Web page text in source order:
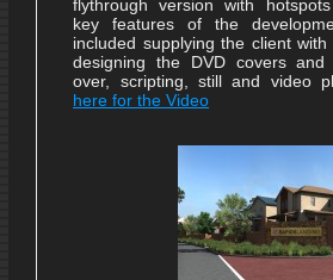
flythrough version with
key features of the
included supplying the client with
designing the DVD covers
over, scripting, still and video
here for the Video